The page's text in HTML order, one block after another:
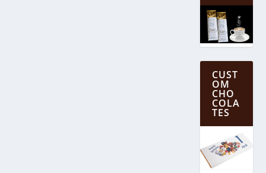
CUST
OM
CHO
COLA
TES